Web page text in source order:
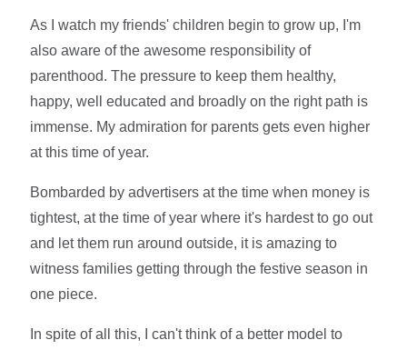
As I watch my friends' children begin to grow up, I'm
also aware of the awesome responsibility of
parenthood. The pressure to keep them healthy,
happy, well educated and broadly on the right path is
immense. My admiration for parents gets even higher
at this time of year.
Bombarded by advertisers at the time when money is
tightest, at the time of year where it's hardest to go out
and let them run around outside, it is amazing to
witness families getting through the festive season in
one piece.
In spite of all this, I can't think of a better model to